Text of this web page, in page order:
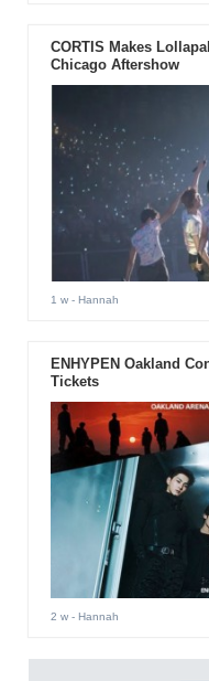
CORTIS Makes
Chicago Aftershow
1 w- Hannah
ENHYPEN Oakland
Tickets
2 w- Hannah